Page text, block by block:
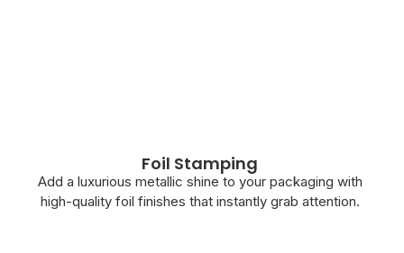
Foil Stamping
Add a luxurious metallic shine to your packaging with
high-quality foil finishes that instantly grab attention.